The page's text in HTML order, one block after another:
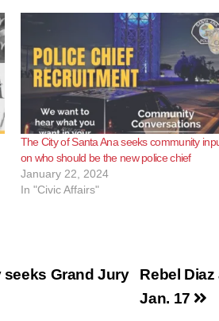
The City of Santa Ana seeks community
on who should be the new police chief
January 22, 2024
In "Civic Affairs"
Rebel
Jan. 17
seeks Grand Jury